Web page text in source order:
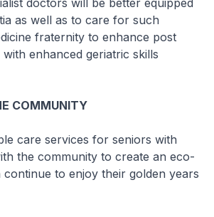
doctors will be better equipped
as well as to care for such
fraternity to enhance post
enhanced geriatric skills
COMMUNITY
care services for seniors with
the community to create an eco-
to enjoy their golden years